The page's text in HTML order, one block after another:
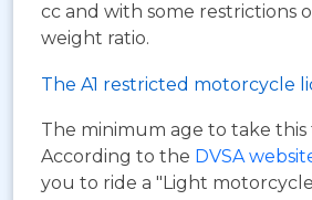
cc and with some restrictions
weight ratio.
The A1 restricted motorcycle
The minimum age to take this
According to the DVSA
you to ride a "Light